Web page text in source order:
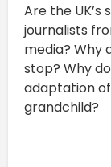
Are the
journalists
media? Why
stop? Why
adaptation of
grandchild?